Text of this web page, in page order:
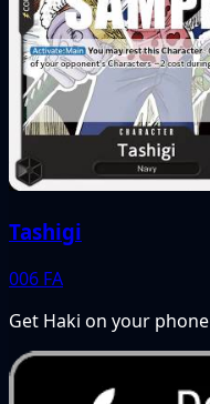
Tashigi
006 FA
Get Haki on your phone